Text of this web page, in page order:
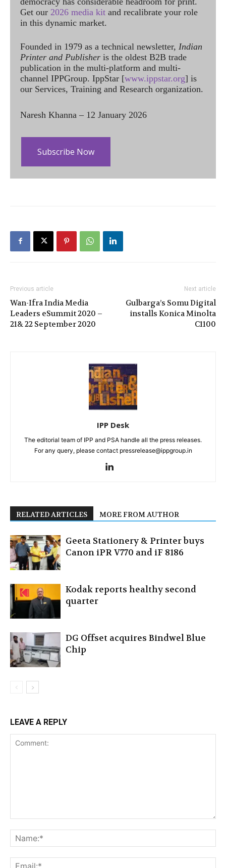
Get our 2026 media kit and recalibrate your role
in this dynamic market.
Founded in 1979 as a technical newsletter, Indian
Printer and Publisher is the oldest B2B trade
publication in the multi-platform and multi-
channel IPPGroup. IppStar [www.ippstar.org] is
our Services, Training and Research organization.
Naresh Khanna – 12 January 2026
Subscribe Now
Previous article
Wan-Ifra India Media
Leaders eSummit 2020 –
21& 22 September 2020
Next article
Gulbarga’s Somu Digital
installs Konica Minolta
C1100
IPP Desk
The editorial team of IPP and PSA handle all the press releases.
For any query, please contact pressrelease@ippgroup.in
RELATED ARTICLES MORE FROM AUTHOR
Geeta Stationery & Printer buys
Canon iPR V770 and iF 8186
Kodak reports healthy second
quarter
DG Offset acquires Bindwel Blue
Chip
LEAVE A REPLY